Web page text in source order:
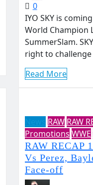
0
IYO SKY is
World Champion
SummerSlam.
right to challenge
Read More
RAW RAW
Promotions WWE
RAW RECAP
Vs Perez,
Face-off